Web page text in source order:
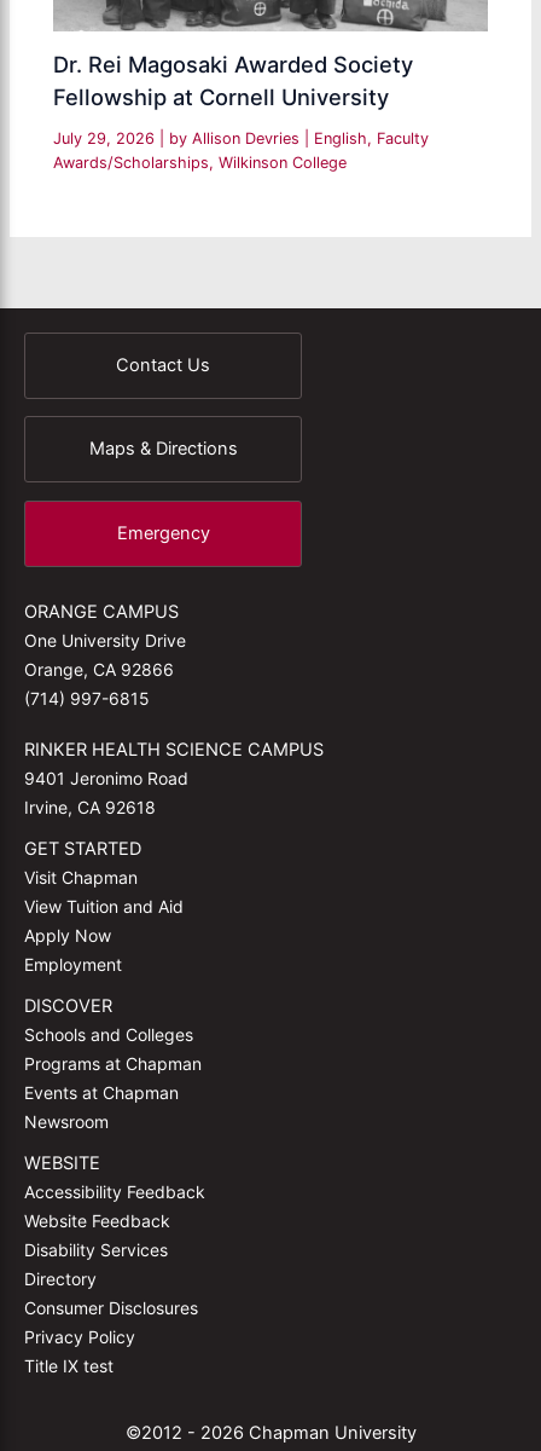
Dr. Rei Magosaki Awarded Society
Fellowship at Cornell University
July 29, 2026 | by Allison Devries English, Faculty
Awards/Scholarships,Wilkinson College
Contact Us
Maps & Directions
Emergency
ORANGE CAMPUS
One University Drive
Orange, CA 92866
(714) 997-6815
RINKER HEALTH SCIENCE CAMPUS
9401 Jeronimo Road
Irvine, CA 92618
GET STARTED
Visit Chapman
View Tuition and Aid
Apply Now
Employment
DISCOVER
Schools and Colleges
Programs at Chapman
Events at Chapman
Newsroom
WEBSITE
Accessibility Feedback
Website Feedback
Disability Services
Directory
Consumer Disclosures
Privacy Policy
Title IX test
©2012 - 2026 Chapman University